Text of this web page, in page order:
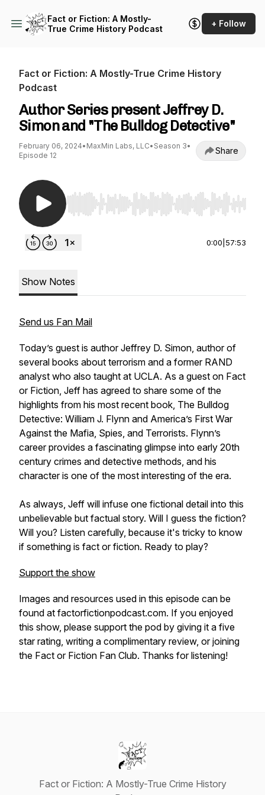
Fact or Fiction: A Mostly-
True Crime History Podcast
+ Follow
Fact or Fiction: A Mostly-True Crime History
Podcast
Author Series present Jeffrey D.
Simon and "The Bulldog Detective"
February 06, 2024• MaxMin Labs, LLC• Season 3•
Episode 12
Share
Use Left/Right to seek, Home/End to jump to
0:00 57:53
Show Notes
Send us Fan Mail
Today’s guest is author Jeffrey D. Simon, author of
several books about terrorism and a former RAND
analyst who also taught at UCLA. As a guest on Fact
or Fiction, Jeff has agreed to share some of the
highlights from his most recent book, The Bulldog
Detective: William J. Flynn and America’s First War
Against the Mafia, Spies, and Terrorists. Flynn’s
career provides a fascinating glimpse into early 20th
century crimes and detective methods, and his
character is one of the most interesting of the era.
As always, Jeff will infuse one fictional detail into this
unbelievable but factual story. Will I guess the fiction?
Will you? Listen carefully, because it's tricky to know
if something is fact or fiction. Ready to play?
Support the show
Images and resources used in this episode can be
found at factorfictionpodcast.com. If you enjoyed
this show, please support the pod by giving it a five
star rating, writing a complimentary review, or joining
the Fact or Fiction Fan Club. Thanks for listening!
Fact or Fiction: A Mostly-True Crime History